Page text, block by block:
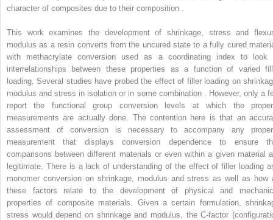
character of composites due to their composition .
This work examines the development of shrinkage, stress and
modulus as a resin converts from the uncured state to a fully cured
with methacrylate conversion used as a coordinating index to look
interrelationships between these properties as a function of varied
loading. Several studies have probed the effect of filler loading on
modulus and stress in isolation or in some combination . However, only a
report the functional group conversion levels at which the
measurements are actually done. The contention here is that an
assessment of conversion is necessary to accompany any
measurement that displays conversion dependence to ensure
comparisons between different materials or even within a given material
legitimate. There is a lack of understanding of the effect of filler loading
monomer conversion on shrinkage, modulus and stress as well as how
these factors relate to the development of physical and
properties of composite materials. Given a certain formulation,
stress would depend on shrinkage and modulus, the C-factor